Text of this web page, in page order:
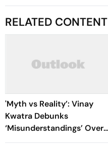
RELATED CONTENT
'Myth vs Reality’: Vinay
Kwatra Debunks
‘Misunderstandings’ Over
FCRA Bill 2026